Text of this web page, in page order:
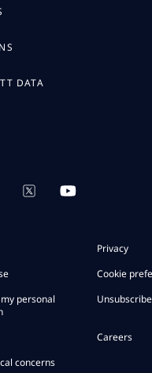
DATA
Privacy
Cookie
personal
Unsubscribe
Careers
concerns